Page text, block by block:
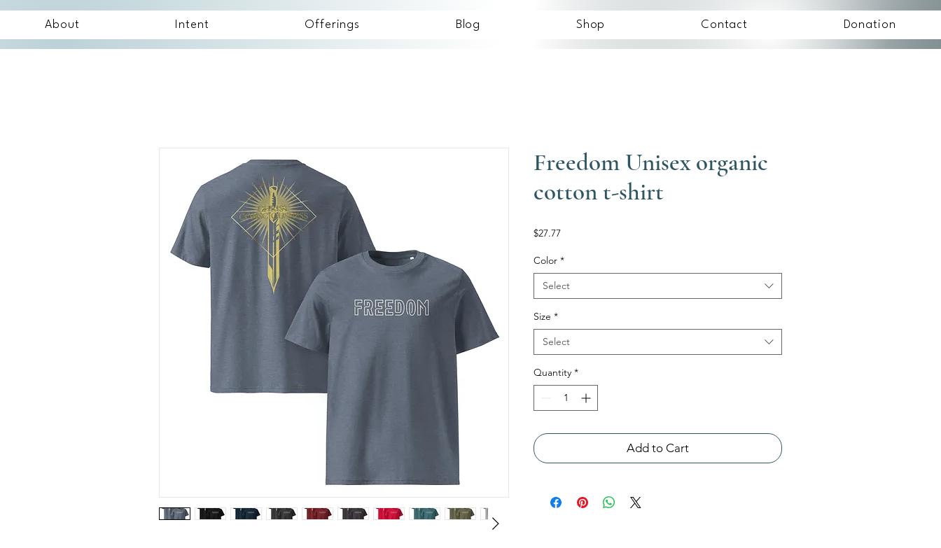
About Intent Offerings Blog Shop Contact Donation
Freedom Unisex organic
cotton t-shirt
$27.77Price
Color *
Select
Size *
Select
Quantity *
Add to Cart